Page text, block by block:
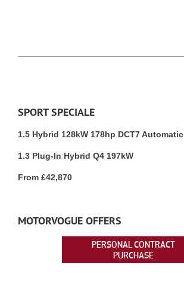
SPORT SPECIALE
1.5 Hybrid 128kW 178hp DCT7 Automatic
1.3 Plug-In Hybrid Q4 197kW
From £42,870
MOTORVOGUE OFFERS
PERSONAL CONTRACT
PURCHASE